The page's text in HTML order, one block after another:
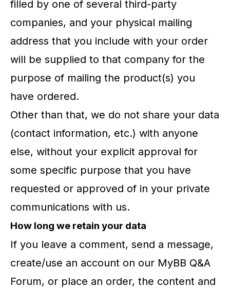
filled by one of several third-party
companies, and your physical mailing
address that you include with your order
will be supplied to that company for the
purpose of mailing the product(s) you
have ordered.
Other than that, we do not share your data
(contact information, etc.) with anyone
else, without your explicit approval for
some specific purpose that you have
requested or approved of in your private
communications with us.
How long we retain your data
If you leave a comment, send a message,
create/use an account on our MyBB Q&A
Forum, or place an order, the content and